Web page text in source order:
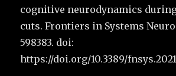
cognitive neurodynamics
cuts. Frontiers in Systems
598383. doi:
https://doi.org/10.3389/